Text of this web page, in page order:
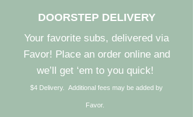
DOORSTEP DELIVERY
Your favorite subs, delivered via
Favor! Place an order online and
we’ll get ‘em to you quick!
$4 Delivery. Additional fees may be added by
Favor.